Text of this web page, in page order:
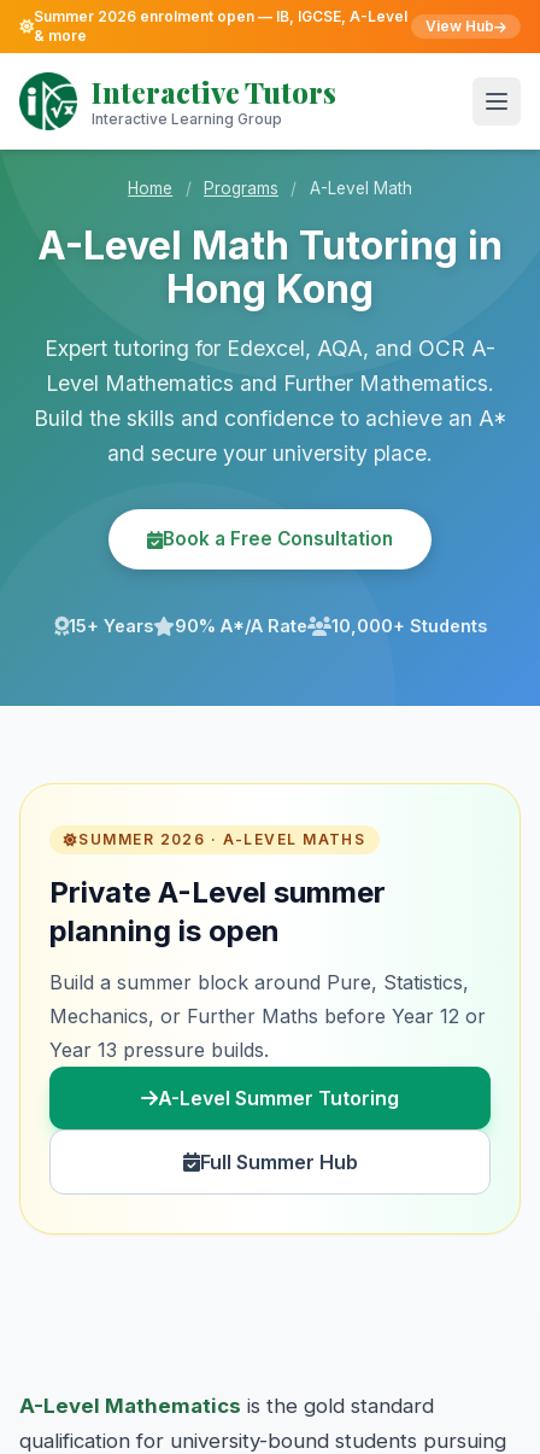
Skip
content
Summer 2026 enrolment open — IB, IGCSE, A-Level
& more
View Hub
Interactive Tutors
Interactive Learning Group
Home / Programs / A-Level Math
A-Level Math Tutoring in
Hong Kong
Expert tutoring for Edexcel, AQA, and OCR A-
Level Mathematics and Further Mathematics.
Build the skills and confidence to achieve an A*
and secure your university place.
Book a Free Consultation
15+ Years 90% A*/A Rate 10,000+ Students
SUMMER 2026 · A-LEVEL MATHS
Private A-Level summer
planning is open
Build a summer block around Pure, Statistics,
Mechanics, or Further Maths before Year 12 or
Year 13 pressure builds.
A-Level Summer Tutoring
Full Summer Hub
A-Level Mathematics is the gold standard
qualification for university-bound students pursuing